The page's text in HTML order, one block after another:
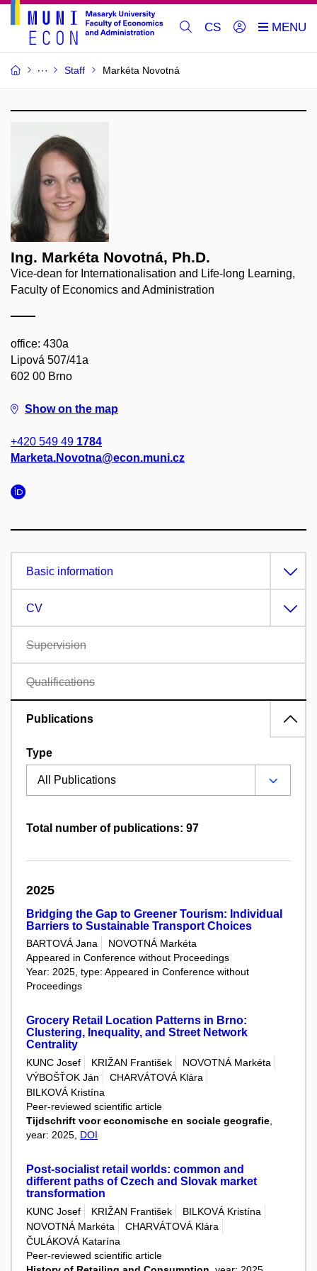
CS
Staff Markéta Novotná
Ing. Markéta Novotná, Ph.D.
Vice-dean for Internationalisation and Life-long Learning,
Faculty of Economics and Administration
office: 430a
Lipová 507/41a
602 00 Brno
Show on the map
+420 549 49 1784
Marketa.Novotna@econ.muni.cz
Basic information
CV
Supervision
Qualifications
Publications
Type
Total number of publications: 97
2025
Bridging the Gap to Greener Tourism: Individual
Barriers to Sustainable Transport Choices
BARTOVÁ Jana
NOVOTNÁ Markéta
Appeared in Conference without Proceedings
Year: 2025, type: Appeared in Conference without
Proceedings
Grocery Retail Location Patterns in Brno:
Clustering, Inequality, and Street Network
Centrality
KUNC Josef KRIŽAN František
NOVOTNÁ Markéta
VÝBOŠŤOK Ján
CHARVÁTOVÁ Klára
BILKOVÁ Kristína
Peer-reviewed scientific article
Tijdschrift voor economische en sociale geografie,
year: 2025, DOI
Post-socialist retail worlds: common and
different paths of Czech and Slovak market
transformation
KUNC Josef KRIŽAN František
BILKOVÁ Kristína
NOVOTNÁ Markéta
CHARVÁTOVÁ Klára
ČULÁKOVÁ Katarína
Peer-reviewed scientific article